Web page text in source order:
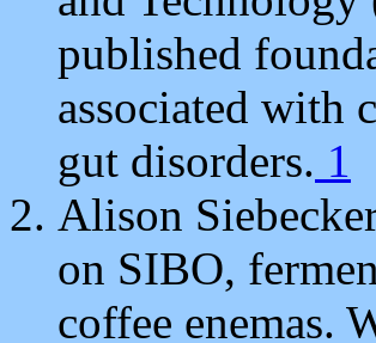
published
associated with
gut disorders. 1
Alison
on SIBO,
coffee enemas.